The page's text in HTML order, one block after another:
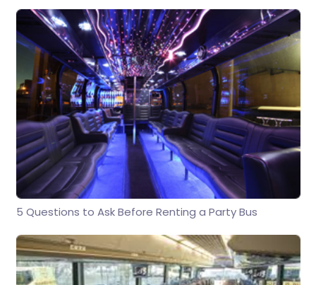
5 Questions to Ask Before Renting a Party Bus